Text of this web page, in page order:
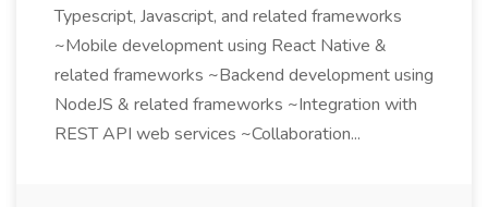
Typescript, Javascript, and related frameworks
~Mobile development using React Native &
related frameworks ~Backend development using
NodeJS & related frameworks ~Integration with
REST API web services ~Collaboration...